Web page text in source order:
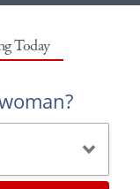
Today